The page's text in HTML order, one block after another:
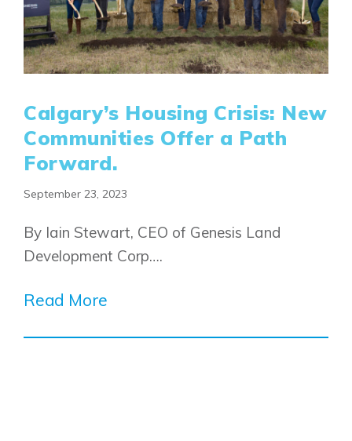
Calgary’s Housing Crisis: New
Communities Offer a Path
Forward.
September 23, 2023
By Iain Stewart, CEO of Genesis Land
Development Corp….
Read More